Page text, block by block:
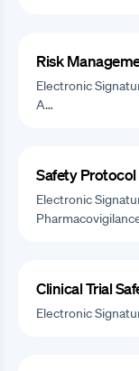
Risk
Electronic
A…
Safety
Electronic
Clinical Trial
Electronic